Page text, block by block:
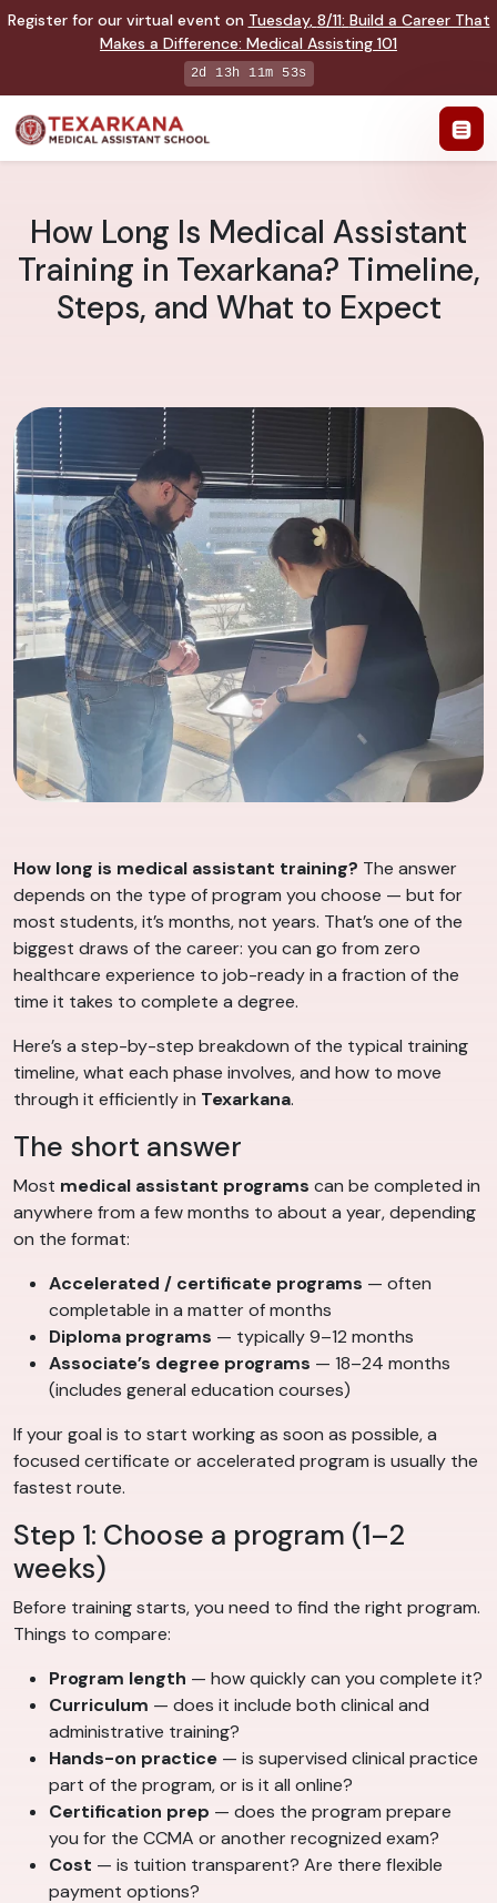
Register for our virtual event on Tuesday, 8/11: Build a Career That
Makes a Difference: Medical Assisting 101
2d 13h 11m 52s
How Long Is Medical Assistant
Training in Texarkana? Timeline,
Steps, and What to Expect
How long is medical assistant training? The answer
depends on the type of program you choose — but for
most students, it’s months, not years. That’s one of the
biggest draws of the career: you can go from zero
healthcare experience to job-ready in a fraction of the
time it takes to complete a degree.
Here’s a step-by-step breakdown of the typical training
timeline, what each phase involves, and how to move
through it efficiently in Texarkana.
The short answer
Most medical assistant programs can be completed in
anywhere from a few months to about a year, depending
on the format:
Accelerated / certificate programs — often
completable in a matter of months
Diploma programs — typically 9–12 months
Associate’s degree programs — 18–24 months
(includes general education courses)
If your goal is to start working as soon as possible, a
focused certificate or accelerated program is usually the
fastest route.
Step 1: Choose a program (1–2
weeks)
Before training starts, you need to find the right program.
Things to compare:
Program length — how quickly can you complete it?
Curriculum — does it include both clinical and
administrative training?
Hands-on practice — is supervised clinical practice
part of the program, or is it all online?
Certification prep — does the program prepare
you for the CCMA or another recognized exam?
Cost — is tuition transparent? Are there flexible
payment options?